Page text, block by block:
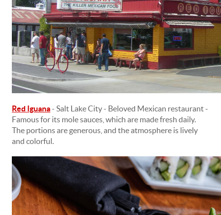
Red Iguana- Salt Lake City - Beloved Mexican restaurant -
Famous for its mole sauces, which are made fresh daily.
The portions are generous, and the atmosphere is lively
and colorful.